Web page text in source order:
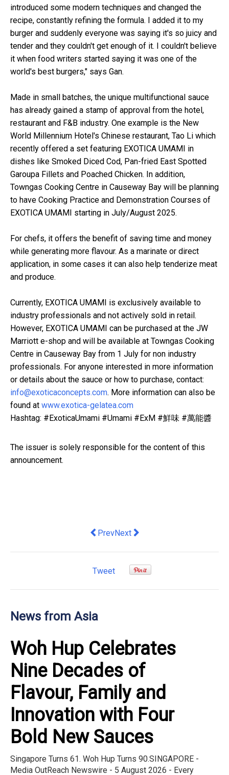
introduced some modern techniques and changed the
recipe, constantly refining the formula. I added it to my
burger and suddenly everyone was saying it's so juicy and
tender and they couldn't get enough of it. I couldn't believe
it when food writers started saying it was one of the
world's best burgers," says Gan.
Made in small batches, the unique multifunctional sauce
has already gained a stamp of approval from the hotel,
restaurant and F&B industry. One example is the New
World Millennium Hotel's Chinese restaurant, Tao Li which
recently offered a set featuring EXOTICA UMAMI in
dishes like Smoked Diced Cod, Pan-fried East Spotted
Garoupa Fillets and Poached Chicken. In addition,
Towngas Cooking Centre in Causeway Bay will be planning
to have Cooking Practice and Demonstration Courses of
EXOTICA UMAMI starting in July/August 2025.
For chefs, it offers the benefit of saving time and money
while generating more flavour. As a marinate or direct
application, in some cases it can also help tenderize meat
and produce.
Currently, EXOTICA UMAMI is exclusively available to
industry professionals and not actively sold in retail.
However, EXOTICA UMAMI can be purchased at the JW
Marriott e-shop and will be available at Towngas Cooking
Centre in Causeway Bay from 1 July for non industry
professionals. For anyone interested in more information
or details about the sauce or how to purchase, contact:
info@exoticaconcepts.com. More information can also be
found at www.exotica-gelatea.com
Hashtag: #ExoticaUmami #Umami #ExM #鮮味 #萬能醬
The issuer is solely responsible for the content of this
announcement.
Previous article: Cocana Resort
PrevNext article: UNESCO and
Next
Tweet
News from Asia
Woh Hup Celebrates
Nine Decades of
Flavour, Family and
Innovation with Four
Bold New Sauces
Singapore Turns 61. Woh Hup Turns 90.SINGAPORE -
Media OutReach Newswire - 5 August 2026 - Every